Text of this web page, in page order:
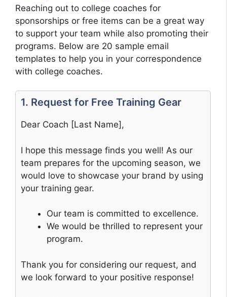
Reaching out to college coaches for
sponsorships or free items can be a great way
to support your team while also promoting their
programs. Below are 20 sample email
templates to help you in your correspondence
with college coaches.
1. Request for Free Training Gear
Dear Coach [Last Name],
I hope this message finds you well! As our
team prepares for the upcoming season, we
would love to showcase your brand by using
your training gear.
Our team is committed to excellence.
We would be thrilled to represent your
program.
Thank you for considering our request, and
we look forward to your positive response!